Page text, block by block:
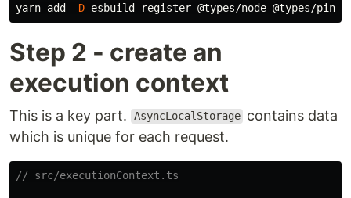
yarn add
-D
Step 2 - create an
execution context
This is a key part. AsyncLocalStorage contains data
which is unique for each request.
// src/executionContext.ts